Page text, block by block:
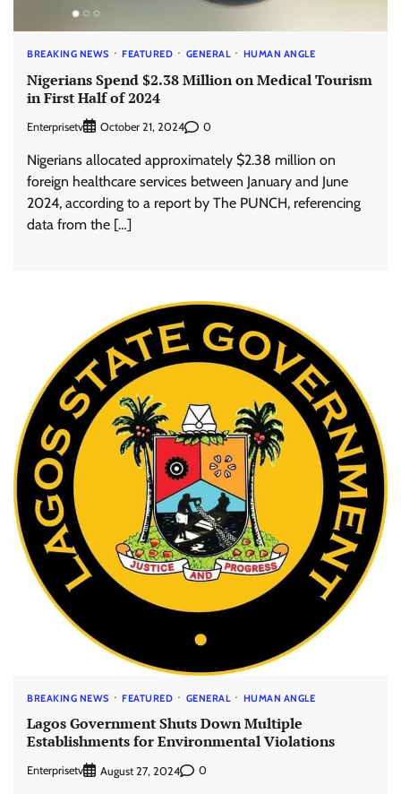
BREAKING NEWS FEATURED GENERAL HUMAN ANGLE
Nigerians Spend $2.38 Million on Medical Tourism
in First Half of 2024
Enterprisetv October 21, 2024 0
Nigerians allocated approximately $2.38 million on
foreign healthcare services between January and June
2024, according to a report by The PUNCH, referencing
data from the […]
BREAKING NEWS FEATURED GENERAL HUMAN ANGLE
Lagos Government Shuts Down Multiple
Establishments for Environmental Violations
Enterprisetv August 27, 2024 0